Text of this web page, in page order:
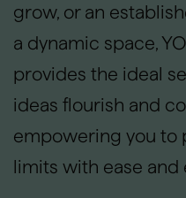
grow, or an
a dynamic space,
provides the ideal
ideas flourish and
empowering you to
limits with ease and